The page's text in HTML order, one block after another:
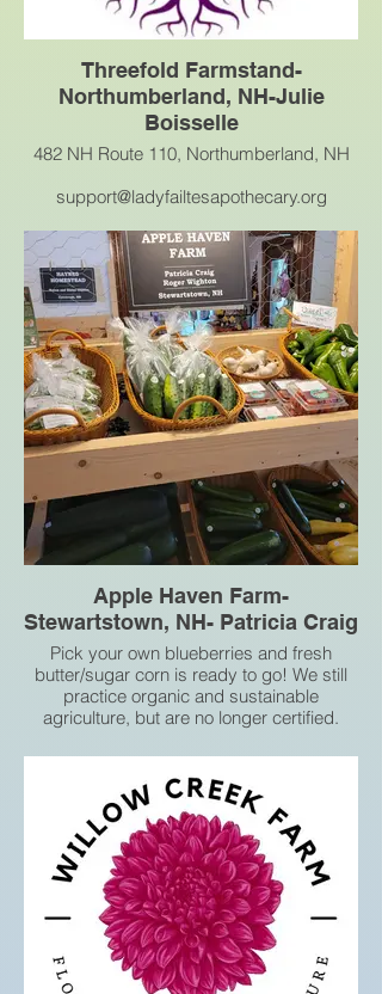
Threefold Farmstand-
Northumberland, NH-Julie
Boisselle
482 NH Route 110, Northumberland, NH
support@ladyfailtesapothecary.org
There will be veggies, herbs, plants,
baked goods, ice tea, coffee, eggs and
more.
Apple Haven Farm-
Stewartstown, NH- Patricia Craig
Pick your own blueberries and fresh
butter/sugar corn is ready to go! We still
practice organic and sustainable
agriculture, but are no longer certified.
829 Piper Hill Rd, Stewartstown, NH
03576, United States
Phone+16036368262
Email patc589b@gmail.com